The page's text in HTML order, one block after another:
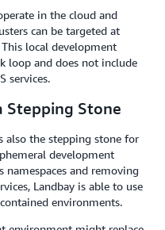
in the cloud and
can be targeted at
local development
loop and does not include
services.
Stepping Stone
also the stepping stone for
development
namespaces and removing
Landbay is able to use
environments.